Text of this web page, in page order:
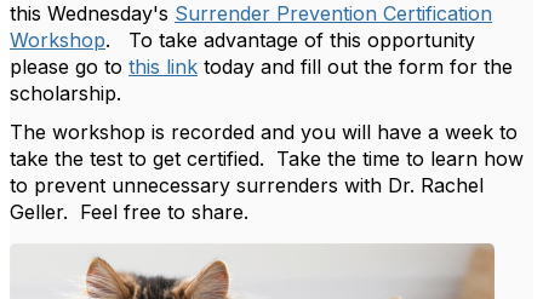
this Wednesday's Surrender Prevention Certification
Workshop. To take advantage of this opportunity
please go to this link today and fill out the form for the
scholarship.
The workshop is recorded and you will have a week to
take the test to get certified. Take the time to learn how
to prevent unnecessary surrenders with Dr. Rachel
Geller. Feel free to share.